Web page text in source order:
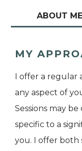
ABOUT ME
MY
I offer a regular
any aspect of
Sessions may
specific to a
you. I offer